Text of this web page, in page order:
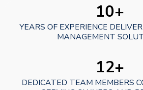
10+
YEARS OF EXPERIENCE
MANAGEMENT
12+
DEDICATED TEAM MEMBERS